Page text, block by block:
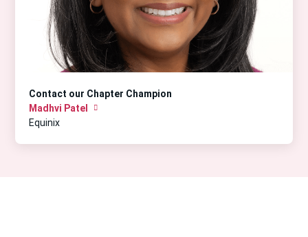
Contact our Chapter Champion
Madhvi Patel
Equinix